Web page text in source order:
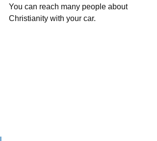
You can reach many people about
Christianity with your car.